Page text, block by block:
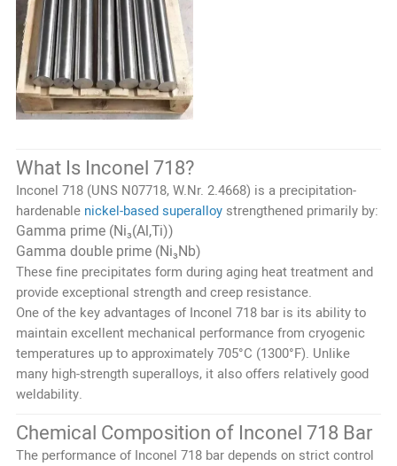
What Is Inconel 718?
Inconel 718 (UNS N07718, W.Nr. 2.4668) is a precipitation-
hardenable nickel-based superalloystrengthened primarily by:
Gamma prime (Ni₃(Al,Ti))
Gamma double prime (Ni₃Nb)
These fine precipitates form during aging heat treatment and
provide exceptional strength and creep resistance.
One of the key advantages of Inconel 718 bar is its ability to
maintain excellent mechanical performance from cryogenic
temperatures up to approximately 705°C (1300°F). Unlike
many high-strength superalloys, it also offers relatively good
weldability.
Chemical Composition of Inconel 718 Bar
The performance of Inconel 718 bar depends on strict control